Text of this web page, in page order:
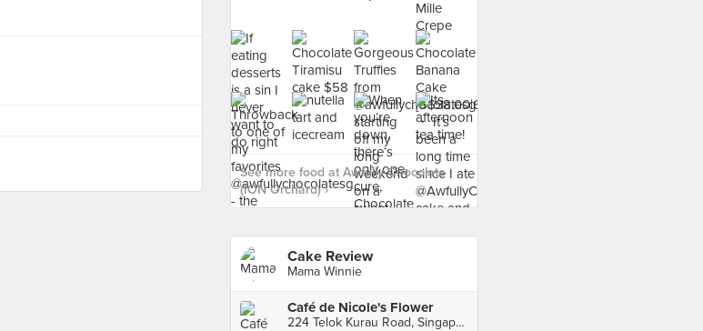
See more food at Awfully Chocolate
(ION Orchard) ›
Cake Review
Mama Winnie
Café de Nicole's Flower
224 Telok Kurau Road, Singapore